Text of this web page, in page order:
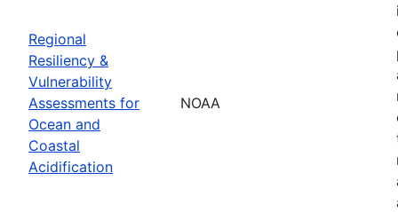
Regional
Resiliency &
Vulnerability
Assessments for
Ocean and
Coastal
Acidification
NOAA